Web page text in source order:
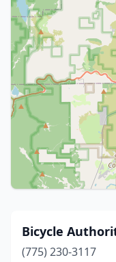
Bicycle
(775) 230-3117